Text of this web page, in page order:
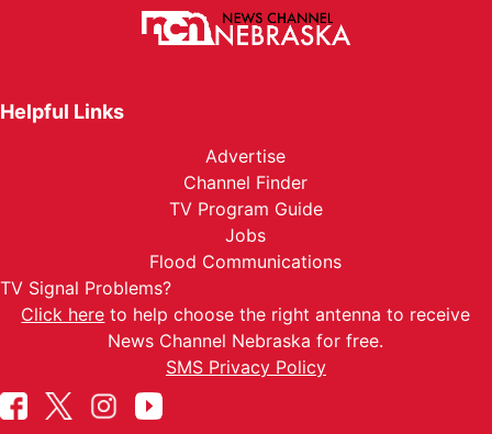
Helpful Links
Advertise
Channel Finder
TV Program Guide
Jobs
Flood Communications
TV Signal Problems?
Click here to help choose the right antenna to receive
News Channel Nebraska for free.
SMS Privacy Policy